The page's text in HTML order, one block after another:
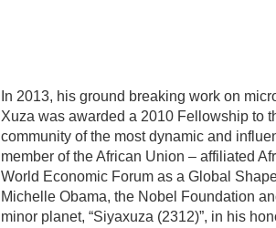
In 2013, his ground breaking work on
Xuza was awarded a 2010 Fellowship to
community of the most dynamic and
member of the African Union – affiliated
World Economic Forum as a Global
Michelle Obama, the Nobel Foundation
minor planet, “Siyaxuza (2312)”, in his